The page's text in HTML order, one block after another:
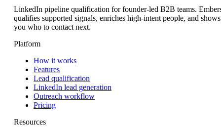
LinkedIn pipeline qualification for founder-led B2B teams.
qualifies supported signals, enriches high-intent people, and shows
you who to contact next.
Platform
How it works
Features
Lead qualification
LinkedIn lead generation
Outreach workflow
Pricing
Resources